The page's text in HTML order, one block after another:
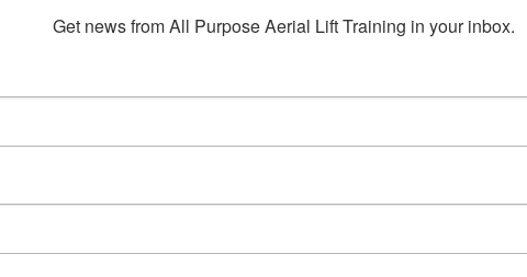
Get news from All Purpose Aerial Lift Training in your inbox.